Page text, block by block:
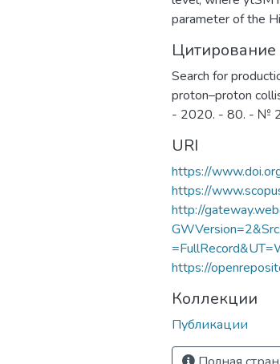
parameter of the
Цитирование
Search for
proton–proton
- 2020. - 80. - №
URI
https://
https://
http://
https://
Коллекции
Публикации